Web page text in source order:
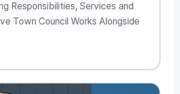
Responsibilities, Services and
Town Council Works Alongside